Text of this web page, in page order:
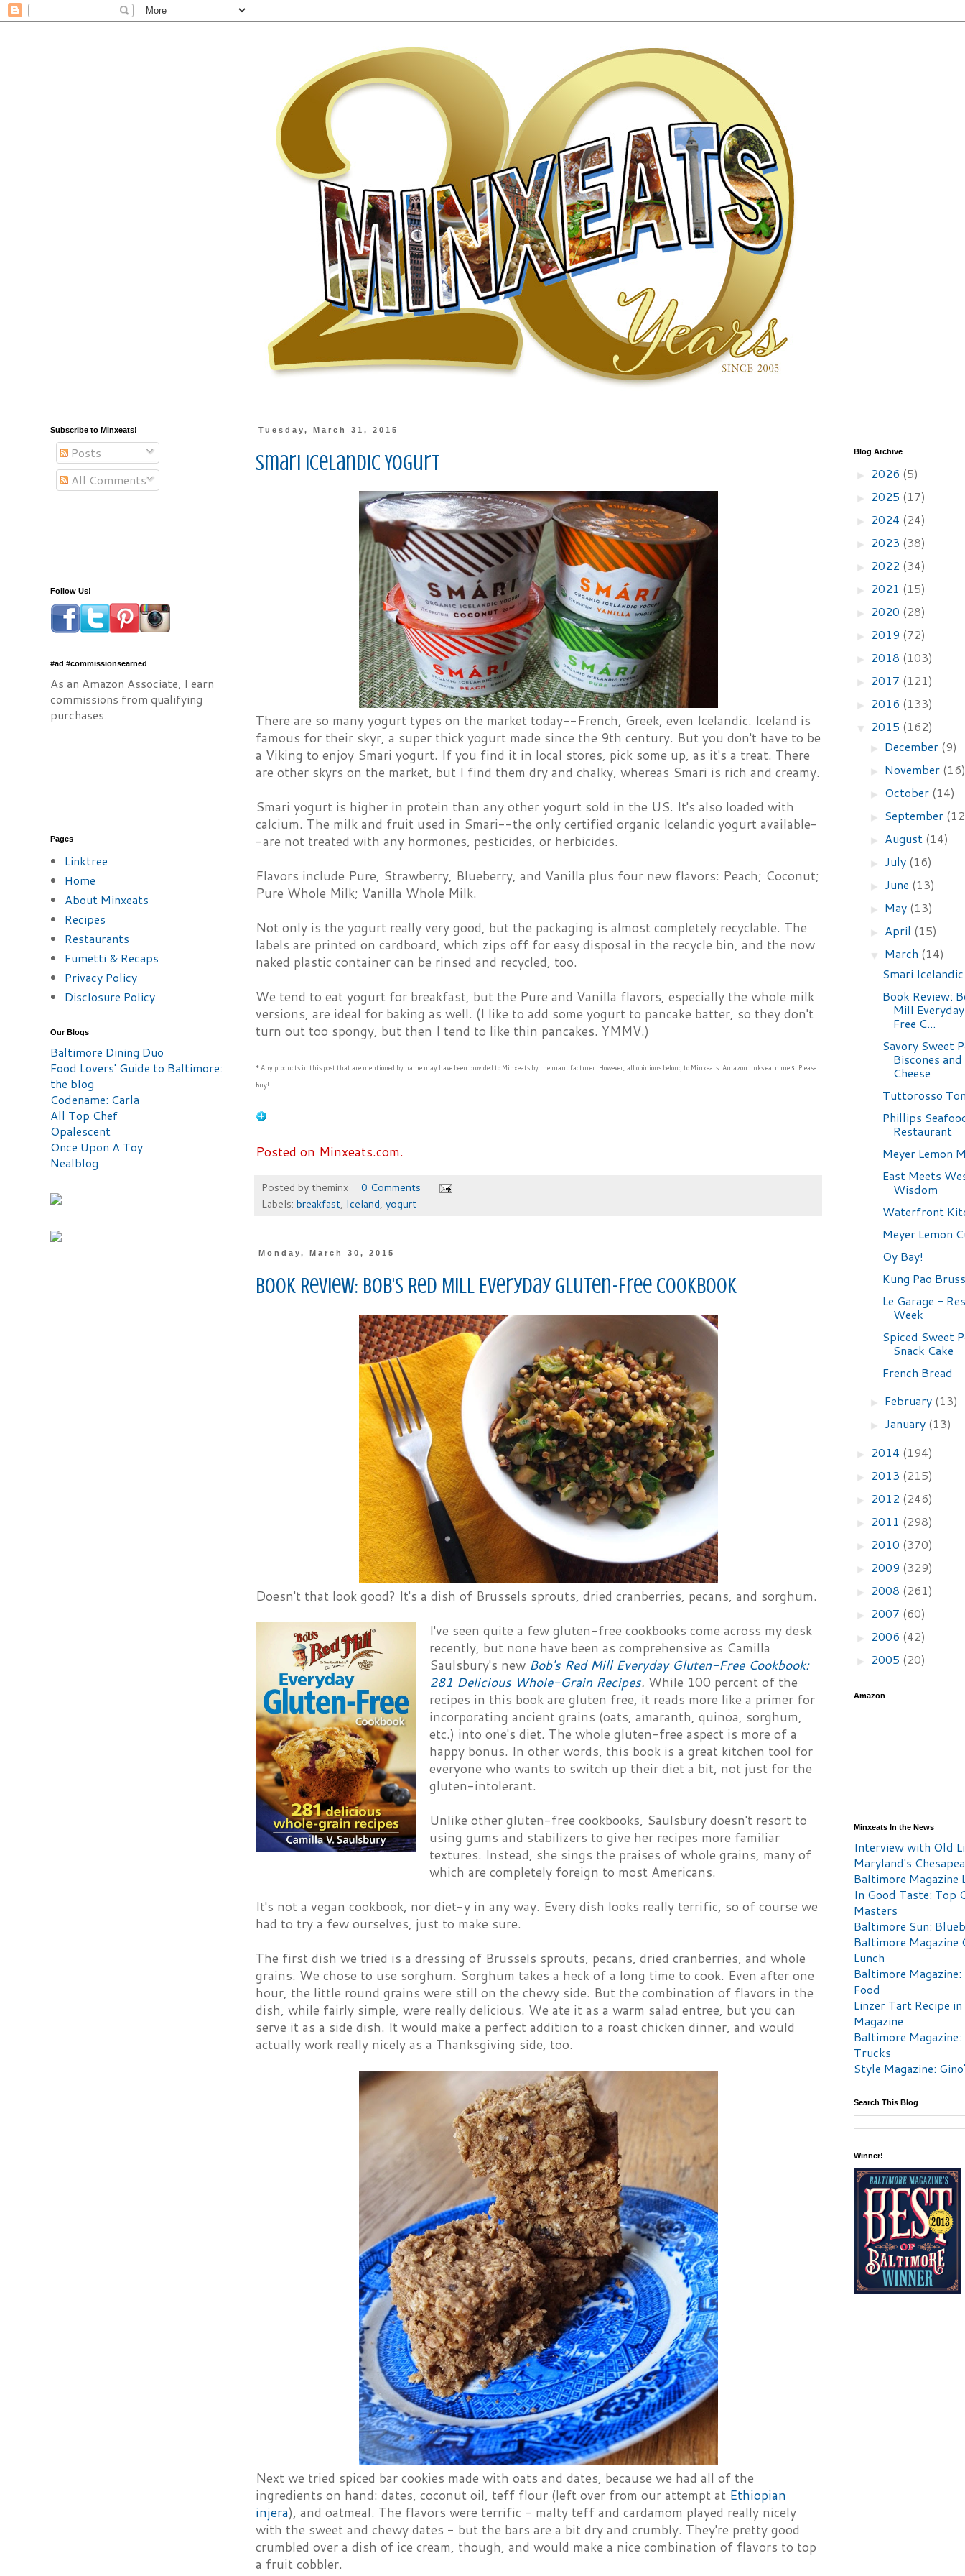
Tuesday, March 31, 2015
Smari Icelandic Yogurt
There are so many yogurt types on the market today--French, Greek, even Icelandic. Iceland is
famous for their skyr, a super thick yogurt made since the 9th century. But you don't have to be
a Viking to enjoy Smari yogurt. If you find it in local stores, pick some up, as it's a treat. There
are other skyrs on the market, but I find them dry and chalky, whereas Smari is rich and creamy.
Smari yogurt is higher in protein than any other yogurt sold in the US. It's also loaded with
calcium. The milk and fruit used in Smari--the only certified organic Icelandic yogurt available-
-are not treated with any hormones, pesticides, or herbicides.
Flavors include Pure, Strawberry, Blueberry, and Vanilla plus four new flavors: Peach; Coconut;
Pure Whole Milk; Vanilla Whole Milk.
Not only is the yogurt really very good, but the packaging is almost completely recyclable. The
labels are printed on cardboard, which zips off for easy disposal in the recycle bin, and the now
naked plastic container can be rinsed and recycled, too.
We tend to eat yogurt for breakfast, but the Pure and Vanilla flavors, especially the whole milk
versions, are ideal for baking as well. (I like to add some yogurt to pancake batter, so they don't
turn out too spongy, but then I tend to like thin pancakes. YMMV.)
* Any products in this post that are mentioned by name may have been provided to Minxeats by the manufacturer. However, all opinions belong to Minxeats. Amazon links earn me $! Please
buy!
Posted on Minxeats.com.
Posted by theminx
0 Comments
Labels: breakfast, Iceland, yogurt
Monday, March 30, 2015
Book Review: Bob's Red Mill Everyday Gluten-Free Cookbook
Doesn't that look good? It's a dish of Brussels sprouts, dried cranberries, pecans, and sorghum.
I've seen quite a few gluten-free cookbooks come across my desk
recently, but none have been as comprehensive as Camilla
Saulsbury's new Bob's Red Mill Everyday Gluten-Free Cookbook:
281 Delicious Whole-Grain Recipes. While 100 percent of the
recipes in this book are gluten free, it reads more like a primer for
incorporating ancient grains (oats, amaranth, quinoa, sorghum,
etc.) into one's diet. The whole gluten-free aspect is more of a
happy bonus. In other words, this book is a great kitchen tool for
everyone who wants to switch up their diet a bit, not just for the
gluten-intolerant.
Unlike other gluten-free cookbooks, Saulsbury doesn't resort to
using gums and stabilizers to give her recipes more familiar
textures. Instead, she sings the praises of whole grains, many of
which are completely foreign to most Americans.
It's not a vegan cookbook, nor diet-y in any way. Every dish looks really terrific, so of course we
had to try a few ourselves, just to make sure.
The first dish we tried is a dressing of Brussels sprouts, pecans, dried cranberries, and whole
grains. We chose to use sorghum. Sorghum takes a heck of a long time to cook. Even after one
hour, the little round grains were still on the chewy side. But the combination of flavors in the
dish, while fairly simple, were really delicious. We ate it as a warm salad entree, but you can
serve it as a side dish. It would make a perfect addition to a roast chicken dinner, and would
actually work really nicely as a Thanksgiving side, too.
Next we tried spiced bar cookies made with oats and dates, because we had all of the
ingredients on hand: dates, coconut oil, teff flour (left over from our attempt at Ethiopian
injera), and oatmeal. The flavors were terrific - malty teff and cardamom played really nicely
with the sweet and chewy dates - but the bars are a bit dry and crumbly. They're pretty good
crumbled over a dish of ice cream, though, and would make a nice combination of flavors to top
a fruit cobbler.
Subscribe to Minxeats!
Posts
All Comments
Follow Us!
#ad #commissionsearned
As an Amazon Associate, I earn
commissions from qualifying
purchases.
Pages
Linktree
Home
About Minxeats
Recipes
Restaurants
Fumetti & Recaps
Privacy Policy
Disclosure Policy
Our Blogs
Baltimore Dining Duo
Food Lovers' Guide to Baltimore:
the blog
Codename: Carla
All Top Chef
Opalescent
Once Upon A Toy
Nealblog
Blog Archive
► 2026 (5)
► 2025 (17)
► 2024 (24)
► 2023 (38)
► 2022 (34)
► 2021 (15)
► 2020 (28)
► 2019 (72)
► 2018 (103)
► 2017 (121)
► 2016 (133)
▼ 2015 (162)
► December (9)
► November
► October (14)
► September
► August (14)
► July (16)
► June (13)
► May (13)
► April (15)
▼ March (14)
Smari
Book Review:
Mill
Free C...
Savory Sweet
Biscones
Cheese
Tuttorosso
Phillips
Restaurant
Meyer Lemon
East Meets
Wisdom
Waterfront
Meyer Lemon
Oy Bay!
Kung Pao
Le Garage -
Week
Spiced Sweet
Snack Cake
French Bread
► February (13)
► January (13)
► 2014 (194)
► 2013 (215)
► 2012 (246)
► 2011 (298)
► 2010 (370)
► 2009 (329)
► 2008 (261)
► 2007 (60)
► 2006 (42)
► 2005 (20)
Amazon
Minxeats In the News
Interview with Old
Maryland's
Baltimore Magazine
In Good Taste: Top
Masters
Baltimore Sun:
Baltimore Magazine
Lunch
Baltimore
Food
Linzer Tart Recipe
Magazine
Baltimore Magazine:
Trucks
Style Magazine:
Search This Blog
Winner!